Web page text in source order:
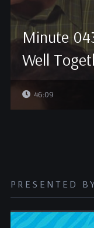
Minute
Well
46:09
PRESENTED